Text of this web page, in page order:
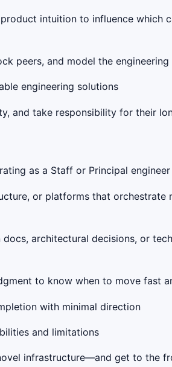
intuition to influence which
peers, and model the
engineering solutions
and take responsibility for their
as a Staff or Principal
or platforms that orchestrate
architectural decisions, or
to know when to move fast
with minimal direction
and limitations
infrastructure—and get to the